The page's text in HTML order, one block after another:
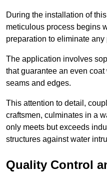
During the installation of
meticulous process begins
preparation to eliminate
The application involves
that guarantee an even
seams and edges.
This attention to detail,
craftsmen, culminates in a
only meets but exceeds
structures against water
Quality Control